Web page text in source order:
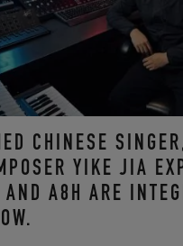
CHINESE
YIKE JIA
AND A8H ARE